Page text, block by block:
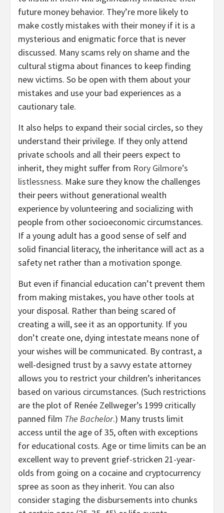
future money behavior. They’re more likely to
make costly mistakes with their money if it is a
mysterious and enigmatic force that is never
discussed. Many scams rely on shame and the
cultural stigma about finances to keep finding
new victims. So be open with them about your
mistakes and use your bad experiences as a
cautionary tale.
It also helps to expand their social circles, so they
understand their privilege. If they only attend
private schools and all their peers expect to
inherit, they might suffer from Rory Gilmore’s
listlessness. Make sure they know the challenges
their peers without generational wealth
experience by volunteering and socializing with
people from other socioeconomic circumstances.
If a young adult has a good sense of self and
solid financial literacy, the inheritance will act as a
safety net rather than a motivation sponge.
But even if financial education can’t prevent them
from making mistakes, you have other tools at
your disposal. Rather than being scared of
creating a will, see it as an opportunity. If you
don’t create one, dying intestate means none of
your wishes will be communicated. By contrast, a
well-designed trust by a savvy estate attorney
allows you to restrict your children’s inheritances
based on various circumstances. (Such restrictions
are the plot of Renée Zellweger’s 1999 critically
panned film The Bachelor.) Many trusts limit
access until the age of 35, often with exceptions
for educational costs. Age or time limits can be an
excellent way to prevent grief-stricken 21-year-
olds from going on a cocaine and cryptocurrency
spree as soon as they inherit. You can also
consider staging the disbursements into chunks